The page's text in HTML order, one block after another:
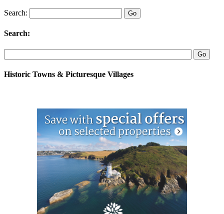
Search:
Search:
Historic Towns & Picturesque Villages